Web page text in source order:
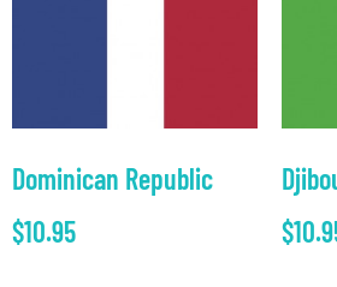
Dominican Republic
$10.95
$